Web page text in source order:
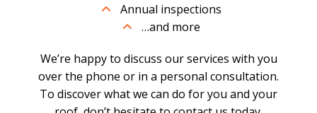
Annual inspections
…and more
We’re happy to discuss our services with you
over the phone or in a personal consultation.
To discover what we can do for you and your